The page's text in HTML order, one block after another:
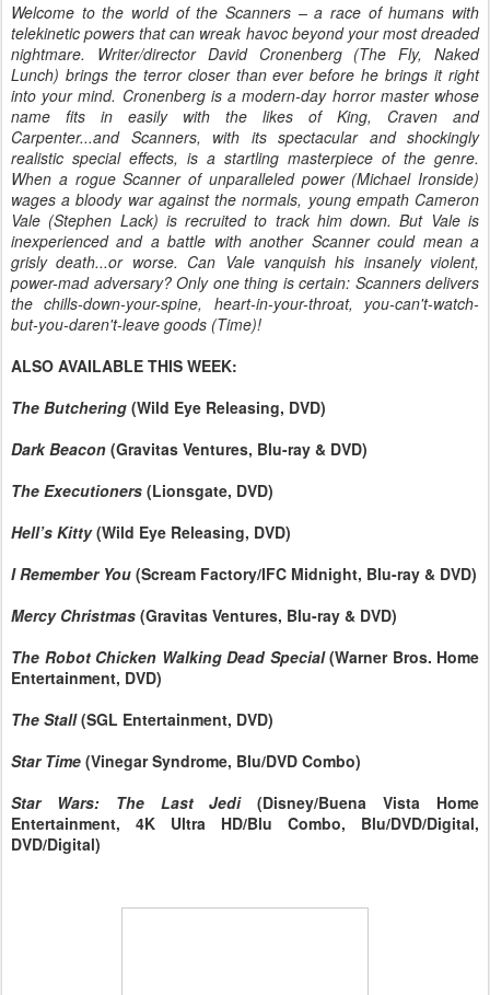
Welcome to the world of the Scanners – a race of humans with
telekinetic powers that can wreak havoc beyond your most dreaded
nightmare. Writer/director David Cronenberg (The Fly, Naked
Lunch) brings the terror closer than ever before he brings it right
into your mind. Cronenberg is a modern-day horror master whose
name fits in easily with the likes of King, Craven and
Carpenter...and Scanners, with its spectacular and shockingly
realistic special effects, is a startling masterpiece of the genre.
When a rogue Scanner of unparalleled power (Michael Ironside)
wages a bloody war against the normals, young empath Cameron
Vale (Stephen Lack) is recruited to track him down. But Vale is
inexperienced and a battle with another Scanner could mean a
grisly death...or worse. Can Vale vanquish his insanely violent,
power-mad adversary? Only one thing is certain: Scanners delivers
the chills-down-your-spine, heart-in-your-throat, you-can't-watch-
but-you-daren't-leave goods (Time)!
ALSO AVAILABLE THIS WEEK:
The Butchering (Wild Eye Releasing, DVD)
Dark Beacon (Gravitas Ventures, Blu-ray & DVD)
The Executioners (Lionsgate, DVD)
Hell’s Kitty(Wild Eye Releasing, DVD)
I Remember You (Scream Factory/IFC Midnight, Blu-ray & DVD)
Mercy Christmas (Gravitas Ventures, Blu-ray & DVD)
The Robot Chicken Walking Dead Special(Warner Bros. Home
Entertainment, DVD)
The Stall(SGL Entertainment, DVD)
Star Time (Vinegar Syndrome, Blu/DVD Combo)
Star Wars: The Last Jedi(Disney/Buena Vista Home
Entertainment, 4K Ultra HD/Blu Combo, Blu/DVD/Digital,
DVD/Digital)